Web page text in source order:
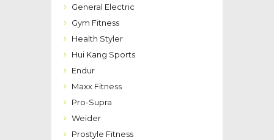
General Electric
Gym Fitness
Health Styler
Hui Kang Sports
Endur
Maxx Fitness
Pro-Supra
Weider
Prostyle Fitness